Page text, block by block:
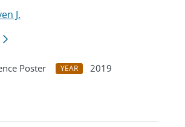
J.
Poster YEAR
2019